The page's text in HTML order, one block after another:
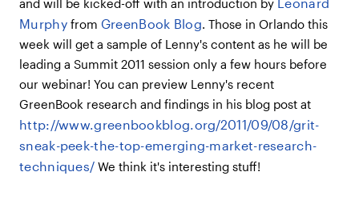
and will be kicked-off with an introduction by
Murphyfrom GreenBook Blog. Those in Orlando this
week will get a sample of Lenny's content as he will be
leading a Summit 2011 session only a few hours before
our webinar! You can preview Lenny's recent
GreenBook research and findings in his blog post at
http://www.greenbookblog.org/2011/09/08/grit-
sneak-peek-the-top-emerging-market-research-
techniques/ We think it's interesting stuff!